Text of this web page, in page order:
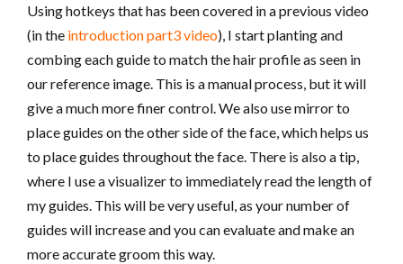
Using hotkeys that has been covered in a previous video
(in the introduction part3 video), I start planting and
combing each guide to match the hair profile as seen in
our reference image. This is a manual process, but it will
give a much more finer control. We also use mirror to
place guides on the other side of the face, which helps us
to place guides throughout the face. There is also a tip,
where I use a visualizer to immediately read the length of
my guides. This will be very useful, as your number of
guides will increase and you can evaluate and make an
more accurate groom this way.